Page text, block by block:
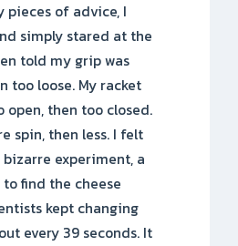
of advice, I
simply stared at the
told my grip was
too loose. My racket
open, then too closed.
spin, then less. I felt
bizarre experiment, a
find the cheese
kept changing
every 39 seconds. It